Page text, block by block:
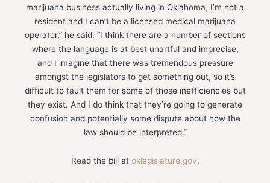
marijuana business actually living in Oklahoma, I’m not a
resident and I can’t be a licensed medical marijuana
operator,” he said. “I think there are a number of sections
where the language is at best unartful and imprecise,
and I imagine that there was tremendous pressure
amongst the legislators to get something out, so it’s
difficult to fault them for some of those inefficiencies but
they exist. And I do think that they’re going to generate
confusion and potentially some dispute about how the
law should be interpreted.”
Read the bill at oklegislature.gov.